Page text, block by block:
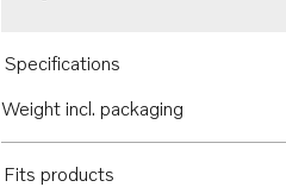
Specifications
Weight incl. packaging
Fits products